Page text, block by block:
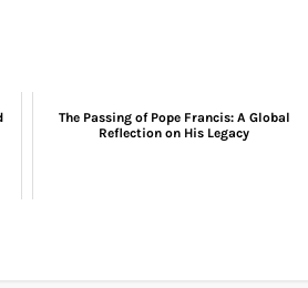
The Passing of Pope Francis: A Global
Reflection on His Legacy